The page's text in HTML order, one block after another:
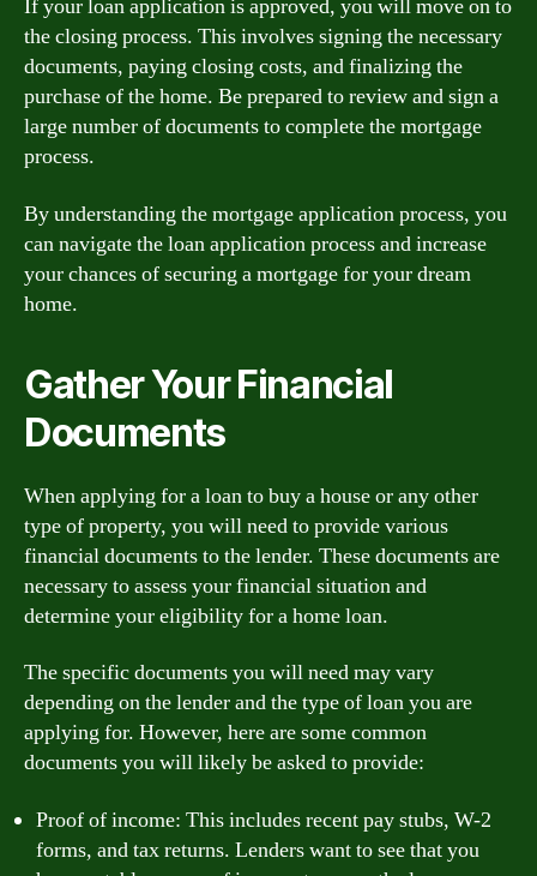
If your loan application is approved, you will move on to
the closing process. This involves signing the necessary
documents, paying closing costs, and finalizing the
purchase of the home. Be prepared to review and sign a
large number of documents to complete the mortgage
process.
By understanding the mortgage application process, you
can navigate the loan application process and increase
your chances of securing a mortgage for your dream
home.
Gather Your Financial
Documents
When applying for a loan to buy a house or any other
type of property, you will need to provide various
financial documents to the lender. These documents are
necessary to assess your financial situation and
determine your eligibility for a home loan.
The specific documents you will need may vary
depending on the lender and the type of loan you are
applying for. However, here are some common
documents you will likely be asked to provide:
Proof of income: This includes recent pay stubs, W-2
forms, and tax returns. Lenders want to see that you